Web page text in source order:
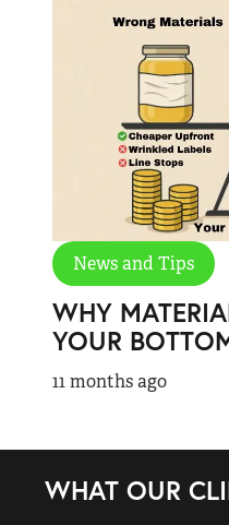
News and Tips
WHY
YOUR
11 months ago
WHAT OUR